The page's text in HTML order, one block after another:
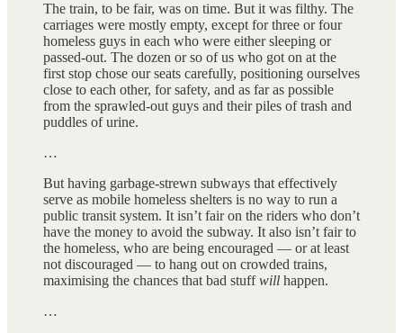
The train, to be fair, was on time. But it was filthy. The
carriages were mostly empty, except for three or four
homeless guys in each who were either sleeping or
passed-out. The dozen or so of us who got on at the
first stop chose our seats carefully, positioning ourselves
close to each other, for safety, and as far as possible
from the sprawled-out guys and their piles of trash and
puddles of urine.
…
But having garbage-strewn subways that effectively
serve as mobile homeless shelters is no way to run a
public transit system. It isn’t fair on the riders who don’t
have the money to avoid the subway. It also isn’t fair to
the homeless, who are being encouraged — or at least
not discouraged — to hang out on crowded trains,
maximising the chances that bad stuffwill happen.
…